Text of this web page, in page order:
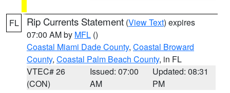
FL Rip Currents Statement (View Text) expires
07:00 AM by MFL ()
Coastal Miami Dade County, Coastal Broward
County, Coastal Palm Beach County, in FL
VTEC# 26
(CON)
Issued: 07:00
AM
Updated: 08:31
PM